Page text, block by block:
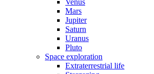
Venus
Mars
Jupiter
Saturn
Uranus
Pluto
Space exploration
Extraterrestrial life